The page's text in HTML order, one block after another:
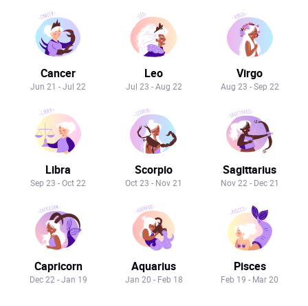
Cancer
Jun 21 - Jul 22
Leo
Jul 23 - Aug 22
Virgo
Aug 23 - Sep 22
Libra
Sep 23 - Oct 22
Scorpio
Oct 23 - Nov 21
Sagittarius
Nov 22 - Dec 21
Capricorn
Dec 22 - Jan 19
Aquarius
Jan 20 - Feb 18
Pisces
Feb 19 - Mar 20